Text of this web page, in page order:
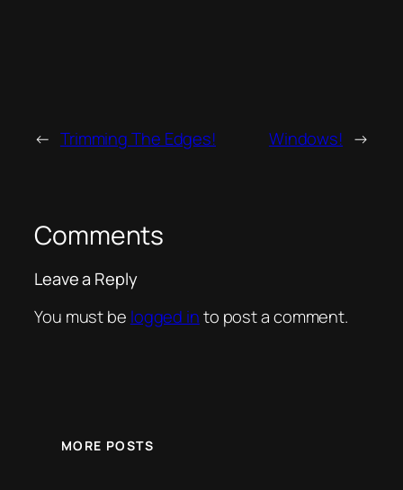
← Trimming The Edges! Windows! →
Comments
Leave a Reply
You must be logged in to post a comment.
MORE POSTS